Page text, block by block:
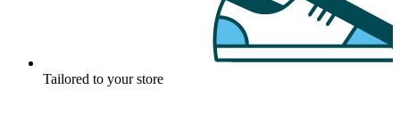
Tailored to your store